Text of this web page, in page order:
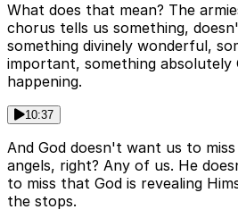
What does that mean? The
chorus tells us something,
something divinely wonderful,
important, something absolutely
happening.
10:37
And God doesn't want us to
angels, right? Any of us. He
to miss that God is revealing
the stops.